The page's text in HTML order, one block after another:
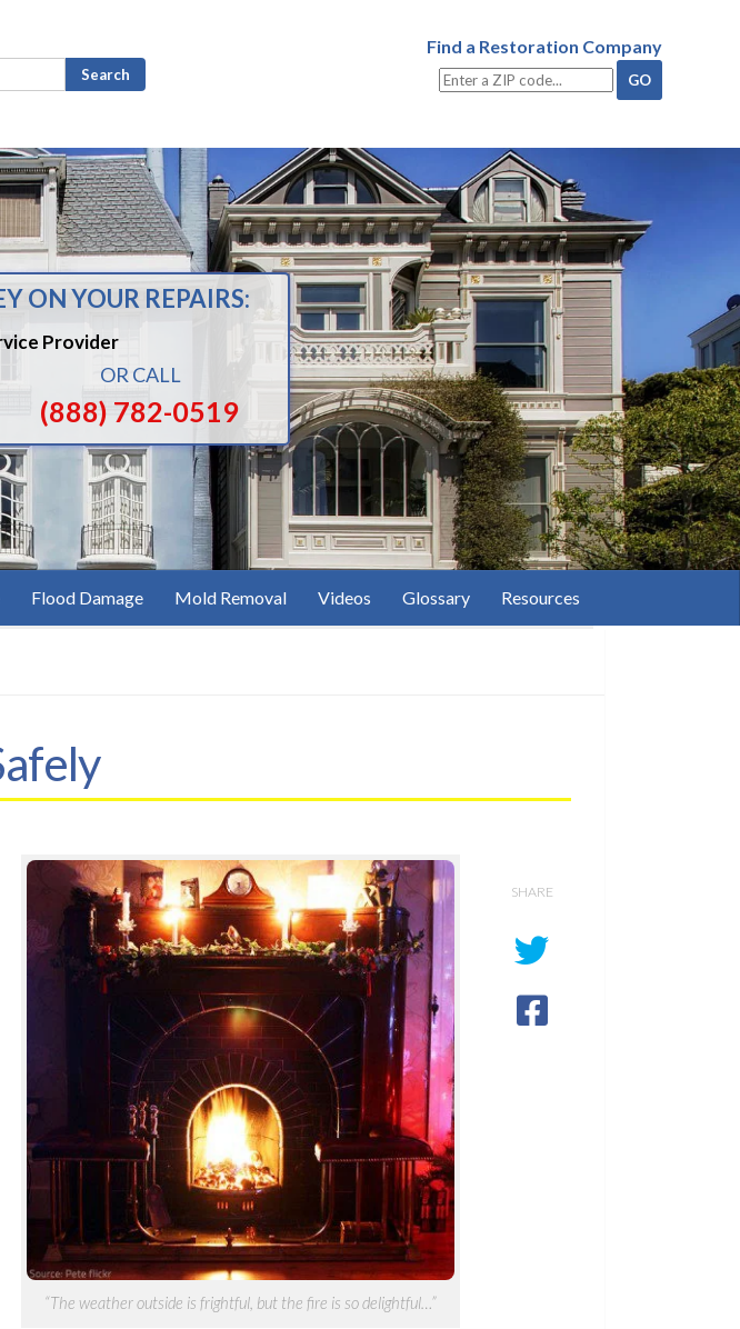
Find a Restoration Company
ON YOUR REPAIRS:
Provider
OR CALL
(888) 782-0519
Flood Damage Mold Removal Videos Glossary Resources
“The weather outside is frightful, but the fire is so delightful…”
SHARE